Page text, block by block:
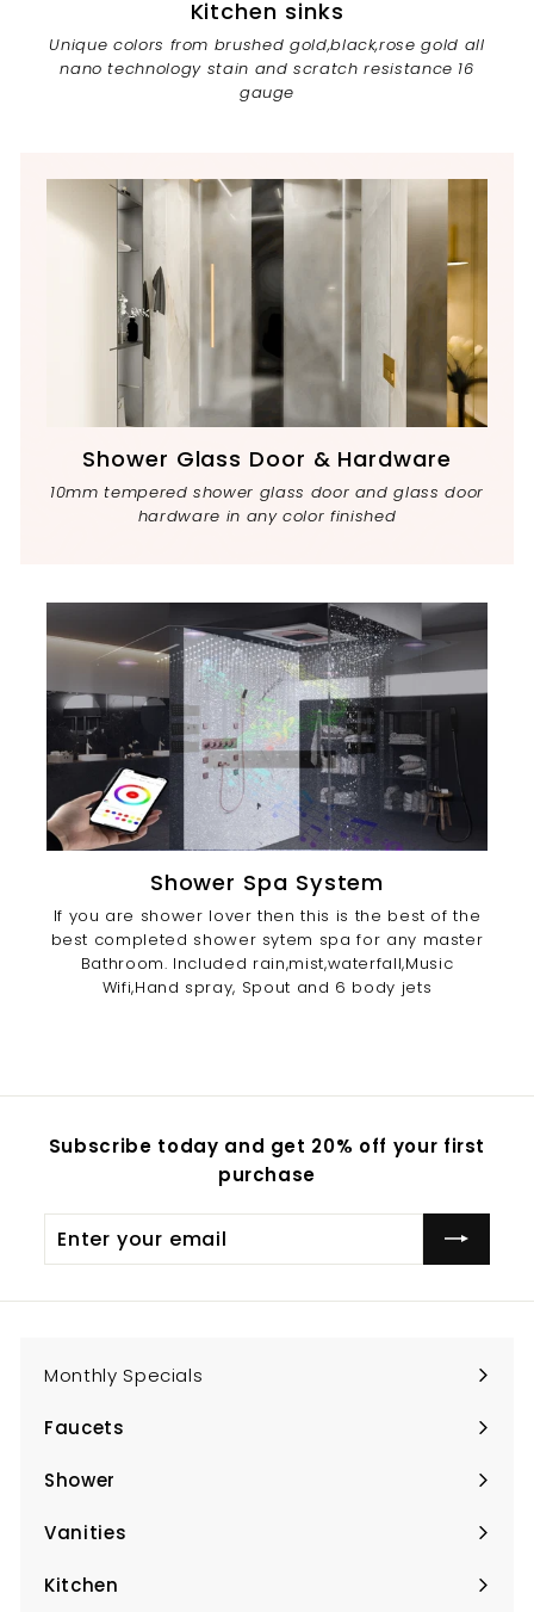
Kitchen sinks
Unique colors from brushed gold,black,rose gold all
nano technology stain and scratch resistance 16
gauge
Shower Glass Door & Hardware
10mm tempered shower glass door and glass door
hardware in any color finished
Shower Spa System
If you are shower lover then this is the best of the
best completed shower sytem spa for any master
Bathroom. Included rain,mist,waterfall,Music
Wifi,Hand spray, Spout and 6 body jets
Subscribe today and get 20% off your first
purchase
your
Monthly Specials
Faucets
Expand
submenu
Shower
Expand
submenu
Vanities
Expand
submenu
Kitchen
Expand